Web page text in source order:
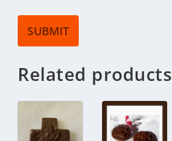
Related products